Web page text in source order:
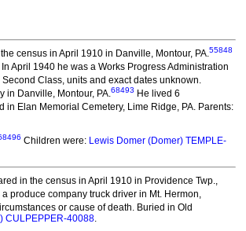
census in April 1910 in Danville, Montour, PA.55848
In April 1940 he was a Works Progress Administration
Class, units and exact dates unknown.
in Danville, Montour, PA.68493 He lived 6
in Elan Memorial Cemetery, Lime Ridge, PA. Parents:
Children were: Lewis Domer (Domer) TEMPLE-
in the census in April 1910 in Providence Twp.,
produce company truck driver in Mt. Hermon,
or cause of death. Buried in Old
CULPEPPER-40088.